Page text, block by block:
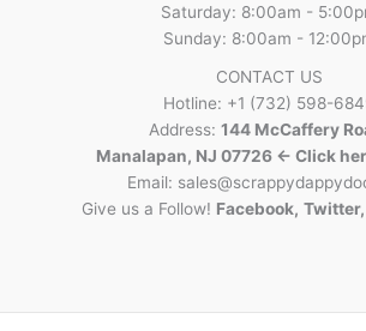
Saturday: 8:00am -
Sunday: 8:00am -
CONTACT US
Hotline: +1 (732) 598-
Address: 144 McCaffery
Manalapan, NJ 07726 <- Click
Email:
Give us a Follow! Facebook, Twitter,